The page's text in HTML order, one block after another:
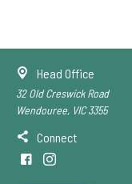
Head Office
32 Old Creswick Road
Wendouree, VIC 3355
Connect